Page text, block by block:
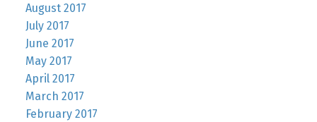
August 2017
July 2017
June 2017
May 2017
April 2017
March 2017
February 2017